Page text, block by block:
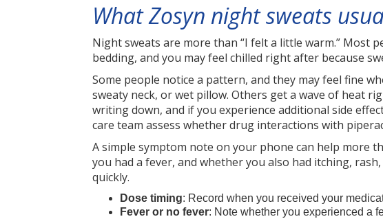
What Zosyn night sweats
Night sweats are more than “I felt a little warm.” Most
bedding, and you may feel chilled right after because
Some people notice a pattern, and they may feel fine
sweaty neck, or wet pillow. Others get a wave of heat
writing down, and if you experience additional side
care team assess whether drug interactions with
A simple symptom note on your phone can help more
you had a fever, and whether you also had itching,
quickly.
Dose timing: Record when you received your
Fever or no fever: Note whether you experienced a